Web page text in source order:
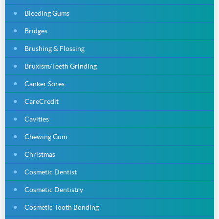
Bleeding Gums
Bridges
Brushing & Flossing
Bruxism/Teeth Grinding
Canker Sores
CareCredit
Cavities
Chewing Gum
Christmas
Cosmetic Dentist
Cosmetic Dentistry
Cosmetic Tooth Bonding